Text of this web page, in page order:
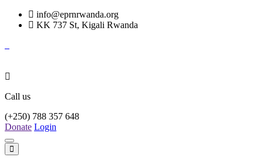
info@eprnrwanda.org
KK 737 St, Kigali Rwanda
Call us
(+250) 788 357 648
Donate Login
Toggle
navigation